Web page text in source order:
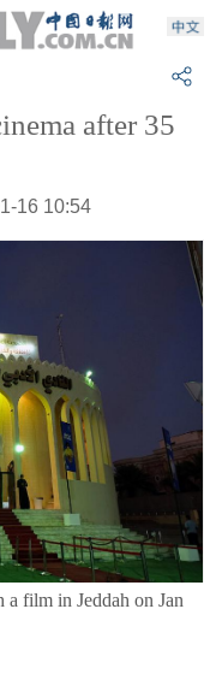
after 35
16 10:54
a film in Jeddah on Jan